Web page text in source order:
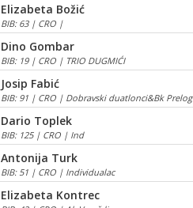
Elizabeta Božić
BIB: 63 | CRO |
Dino Gombar
BIB: 19 | CRO | TRIO DUGMIĆI
Josip Fabić
BIB: 91 | CRO | Dobravski duatlonci&Bk Prelog
Dario Toplek
BIB: 125 | CRO | Ind
Antonija Turk
BIB: 51 | CRO | Individualac
Elizabeta Kontrec